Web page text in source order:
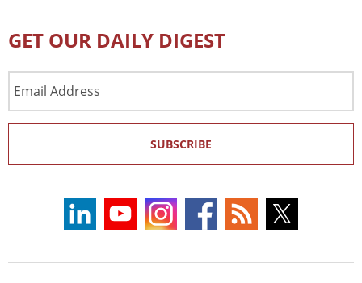
GET OUR DAILY DIGEST
Address
SUBSCRIBE